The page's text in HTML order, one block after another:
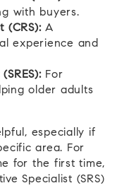
with buyers.
(CRS):A
experience and
For
older adults
especially if
area. For
for the first time,
Specialist (SRS)